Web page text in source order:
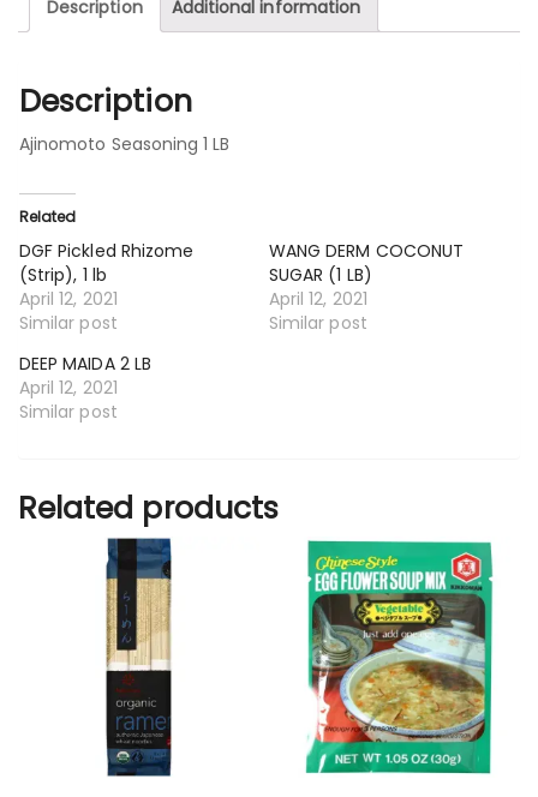
Description Additional information
Description
Ajinomoto Seasoning 1 LB
Related
DGF Pickled Rhizome
(Strip), 1 lb
April 12, 2021
Similar post
WANG DERM COCONUT
SUGAR (1 LB)
April 12, 2021
Similar post
DEEP MAIDA 2 LB
April 12, 2021
Similar post
Related products